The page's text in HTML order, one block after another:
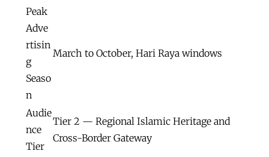
Peak
Adve
rtisin
g
Seaso
n
March to October, Hari Raya windows
Audie
nce
Tier
Tier 2 — Regional Islamic Heritage and
Cross-Border Gateway